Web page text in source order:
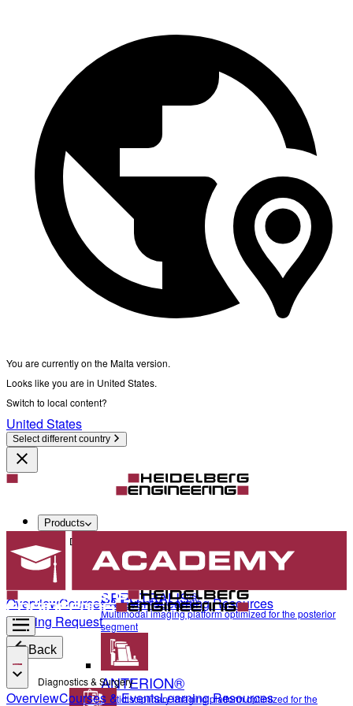
You are currently on the Malta version.
Looks like you are in United States.
Switch to local content?
United States
Select different country
Products
Diagnostics & Surgery
SPECTRALIS®
Multimodal imaging platform optimized for the posterior
segment
ANTERION®
Multidisciplinary imaging platform optimized for the
OverviewCourses & EventsLearning Resources
Training Request
Back
Diagnostics & Surgery
OverviewCourses & EventsLearning Resources